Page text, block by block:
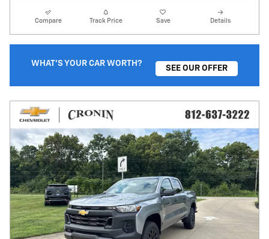
Compare Track Price Save Details
WHAT'S YOUR CAR WORTH?
SEE OUR OFFER